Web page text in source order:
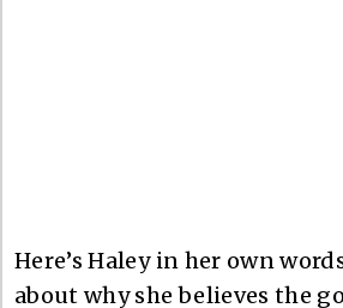
Here’s Haley in her own
about why she believes the